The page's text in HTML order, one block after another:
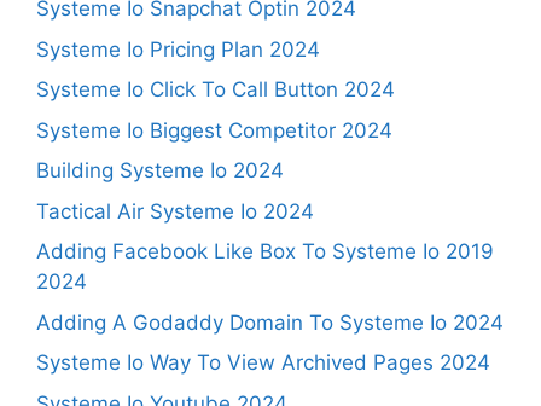
Systeme Io Snapchat Optin 2024
Systeme Io Pricing Plan 2024
Systeme Io Click To Call Button 2024
Systeme Io Biggest Competitor 2024
Building Systeme Io 2024
Tactical Air Systeme Io 2024
Adding Facebook Like Box To Systeme Io 2019
2024
Adding A Godaddy Domain To Systeme Io 2024
Systeme Io Way To View Archived Pages 2024